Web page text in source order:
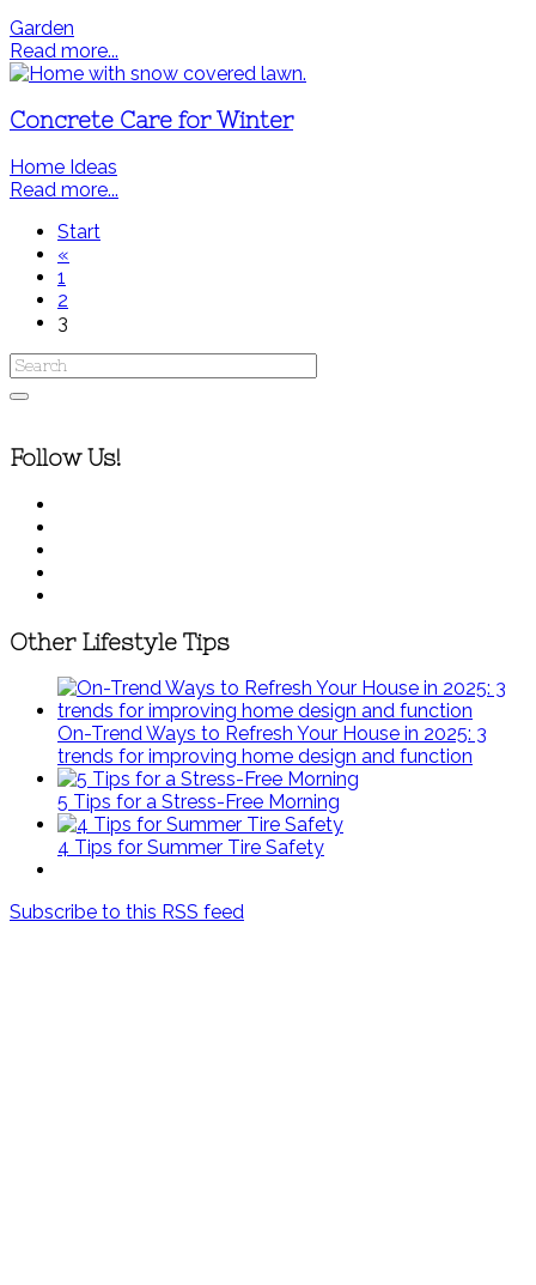
Garden
Read more...
Concrete Care for Winter
Home Ideas
Read more...
Start
«
1
2
3
Follow Us!
Other Lifestyle Tips
On-Trend Ways to Refresh Your House in 2025: 3
trends for improving home design and function
5 Tips for a Stress-Free Morning
4 Tips for Summer Tire Safety
Subscribe to this RSS feed